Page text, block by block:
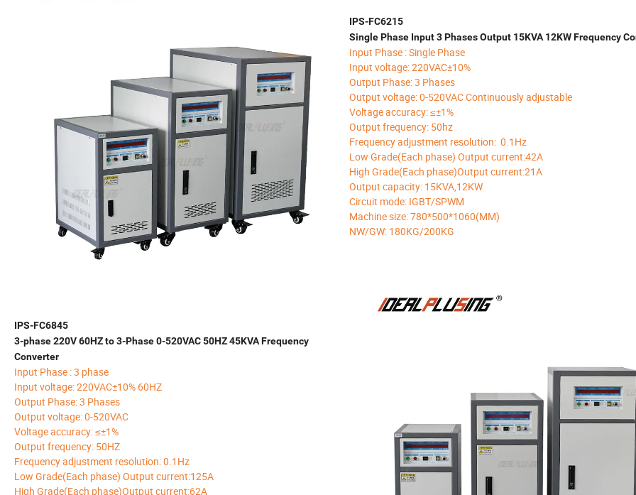
IPS-FC6215
Single Phase Input 3 Phases Output 15KVA 12KW Frequency
Input Phase : Single Phase
Input voltage: 220VAC±10%
Output Phase: 3 Phases
Output voltage: 0-520VAC Continuously adjustable
Voltage accuracy: ≤±1%
Output frequency: 50hz
Frequency adjustment resolution: 0.1Hz
Low Grade(Each phase) Output current:42A
High Grade(Each phase)Output current:21A
Output capacity: 15KVA,12KW
Circuit mode: IGBT/SPWM
Machine size: 780*500*1060(MM)
NW/GW: 180KG/200KG
IPS-FC6845
3-phase 220V 60HZ to 3-Phase 0-520VAC 50HZ 45KVA Frequency
Converter
Input Phase : 3 phase
Input voltage: 220VAC±10% 60HZ
Output Phase: 3 Phases
Output voltage: 0-520VAC
Voltage accuracy: ≤±1%
Output frequency: 50HZ
Frequency adjustment resolution: 0.1Hz
Low Grade(Each phase) Output current:125A
High Grade(Each phase)Output current:62A